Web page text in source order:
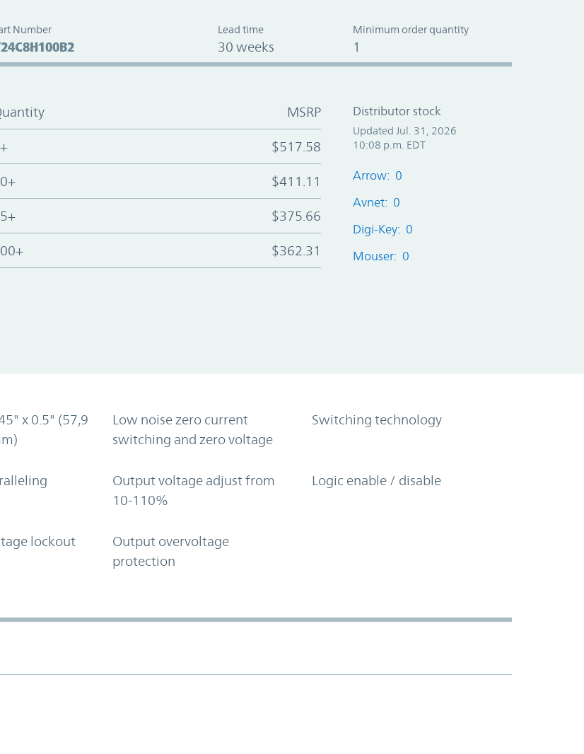
Number Lead time
30 weeks
Minimum order quantity
1
MSRP
$517.58
$411.11
$375.66
$362.31
Distributor stock
Updated Jul. 31, 2026
10:08 p.m. EDT
Arrow: 0
Avnet: 0
Digi-Key: 0
Mouser: 0
x 0.5" (57,9
Low noise zero current
switching and zero voltage
Switching technology
Output voltage adjust from
10-110%
Logic enable / disable
lockout
Output overvoltage
protection